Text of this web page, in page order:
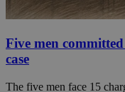
Five men
case
The five men face 15